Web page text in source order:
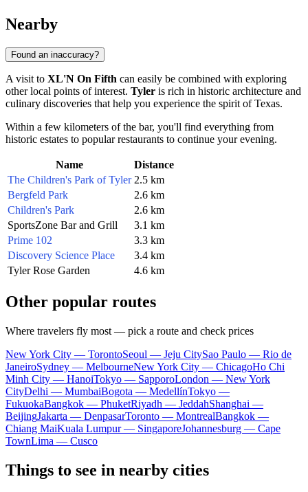
Nearby
Found an inaccuracy?
A visit to XL'N On Fifth can easily be combined with exploring
other local points of interest. Tyler is rich in historic architecture and
culinary discoveries that help you experience the spirit of Texas.
Within a few kilometers of the bar, you'll find everything from
historic estates to popular restaurants to continue your evening.
Name
Distance
The Children's Park of Tyler 2.5 km
Bergfeld Park
2.6 km
Children's Park
2.6 km
SportsZone Bar and Grill
3.1 km
Prime 102
3.3 km
Discovery Science Place
3.4 km
Tyler Rose Garden
4.6 km
Other popular routes
Where travelers fly most — pick a route and check prices
New York City — TorontoSeoul — Jeju CitySao Paulo — Rio de
JaneiroSydney — MelbourneNew York City — ChicagoHo Chi
Minh City — HanoiTokyo — SapporoLondon — New York
CityDelhi — MumbaiBogota — MedellínTokyo —
FukuokaBangkok — PhuketRiyadh — JeddahShanghai —
BeijingJakarta — DenpasarToronto — MontrealBangkok —
Chiang MaiKuala Lumpur — SingaporeJohannesburg — Cape
TownLima — Cusco
Things to see in nearby cities